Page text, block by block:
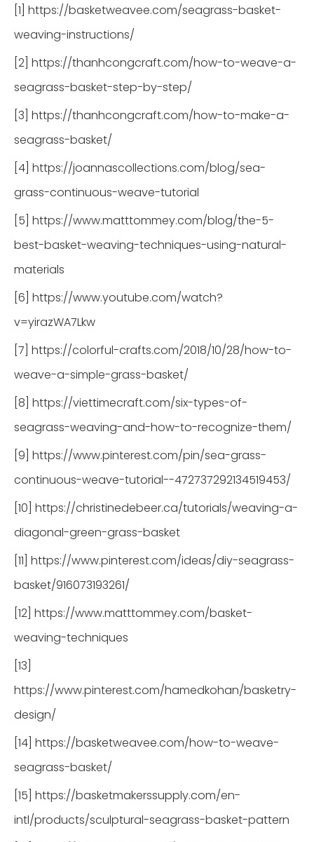
[1] https://basketweavee.com/seagrass-basket-
weaving-instructions/
[2] https://thanhcongcraft.com/how-to-weave-a-
seagrass-basket-step-by-step/
[3] https://thanhcongcraft.com/how-to-make-a-
seagrass-basket/
[4] https://joannascollections.com/blog/sea-
grass-continuous-weave-tutorial
[5] https://www.matttommey.com/blog/the-5-
best-basket-weaving-techniques-using-natural-
materials
[6] https://www.youtube.com/watch?
v=yirazWA7Lkw
[7] https://colorful-crafts.com/2018/10/28/how-to-
weave-a-simple-grass-basket/
[8] https://viettimecraft.com/six-types-of-
seagrass-weaving-and-how-to-recognize-them/
[9] https://www.pinterest.com/pin/sea-grass-
continuous-weave-tutorial--472737292134519453/
[10] https://christinedebeer.ca/tutorials/weaving-a-
diagonal-green-grass-basket
[11] https://www.pinterest.com/ideas/diy-seagrass-
basket/916073193261/
[12] https://www.matttommey.com/basket-
weaving-techniques
[13]
https://www.pinterest.com/hamedkohan/basketry-
design/
[14] https://basketweavee.com/how-to-weave-
seagrass-basket/
[15] https://basketmakerssupply.com/en-
intl/products/sculptural-seagrass-basket-pattern